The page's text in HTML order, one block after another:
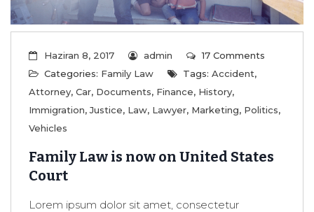
Haziran 8, 2017 admin
17 Comments
Categories: Family Law Tags: Accident,
Attorney, Car, Documents, Finance, History,
Immigration,Justice, Law, Lawyer, Marketing, Politics,
Vehicles
Family Law is now on United States
Court
Lorem ipsum dolor sit amet, consectetur